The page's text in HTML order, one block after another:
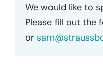
We would like to
Please fill out the
or